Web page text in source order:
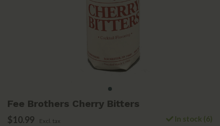
Fee Brothers Cherry Bitters
$10.99 Excl. tax In stock (6)